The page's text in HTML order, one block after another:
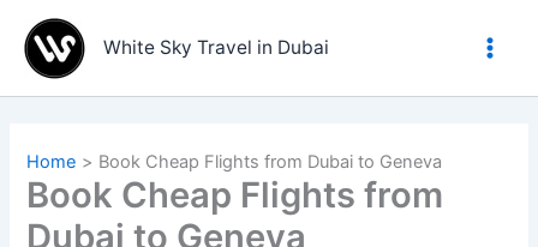
content
White Sky Travel in Dubai
Home Book Cheap Flights from Dubai to Geneva
Book Cheap Flights from
Dubai to Geneva